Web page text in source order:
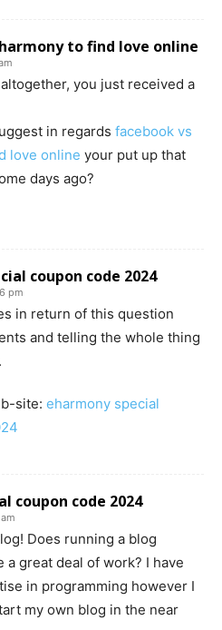
to find love online
you just received a
in regards facebook vs
love online your put up that
days ago?
coupon code 2024
pm
in return of this question
and telling the whole thing
site: eharmony special
coupon code 2024
Does running a blog
a great deal of work? I have
in programming however I
my own blog in the near